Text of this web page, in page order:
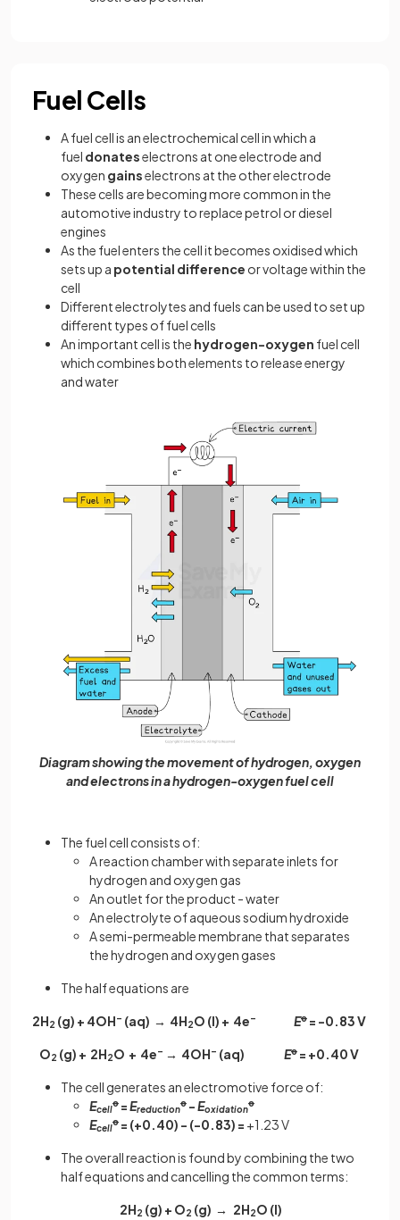
Fuel Cells
A fuel cell is an electrochemical cell in which a
fuel donateselectrons at one electrode and
oxygen gainselectrons at the other electrode
These cells are becoming more common in the
automotive industry to replace petrol or diesel
engines
As the fuel enters the cell it becomes oxidised which
sets up a potential difference or voltage within the
cell
Different electrolytes and fuels can be used to set up
different types of fuel cells
An important cell is the hydrogen-oxygen fuel cell
which combines both elements to release energy
and water
Diagram showing the movement of hydrogen, oxygen
and electrons in a hydrogen-oxygen fuel cell
The fuel cell consists of:
A reaction chamber with separate inlets for
hydrogen and oxygen gas
An outlet for the product - water
An electrolyte of aqueous sodium hydroxide
A semi-permeable membrane that separates
the hydrogen and oxygen gases
The half equations are
2H2 (g) + 4OH– (aq) → 4H2O (l) + 4e– Eꝋ = -0.83 V
O2 (g) + 2H2O + 4e– → 4OH– (aq) Eꝋ = +0.40 V
The cell generates an electromotive force of:
Ecell
ꝋ =Ereduction
ꝋ -Eoxidation
ꝋ
Ecell
ꝋ = (+0.40) - (-0.83) = +1.23 V
The overall reaction is found by combining the two
half equations and cancelling the common terms:
2H2 (g) + O2 (g) → 2H2O (l)